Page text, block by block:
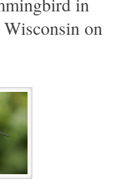
on